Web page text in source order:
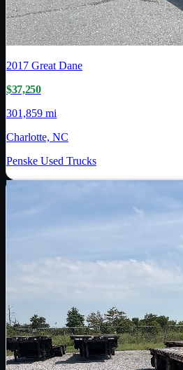
2017 Great Dane
$37,250
301,859 mi
Charlotte, NC
Penske Used Trucks